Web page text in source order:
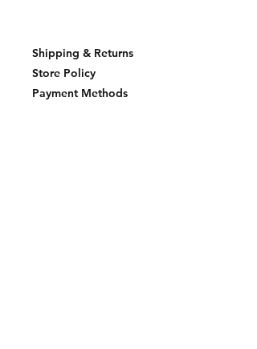
Shipping & Returns
Store Policy
Payment Methods